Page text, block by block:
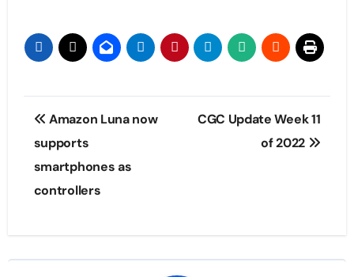
Post
navigation
Amazon Luna now
supports
smartphones as
controllers
CGC Update Week 11
of 2022